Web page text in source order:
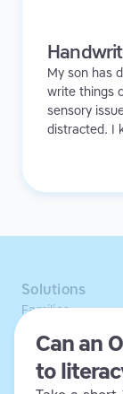
My son has
write things
sensory
distracted. I
Can an
to
Solutions
Families
Schools and
Adults